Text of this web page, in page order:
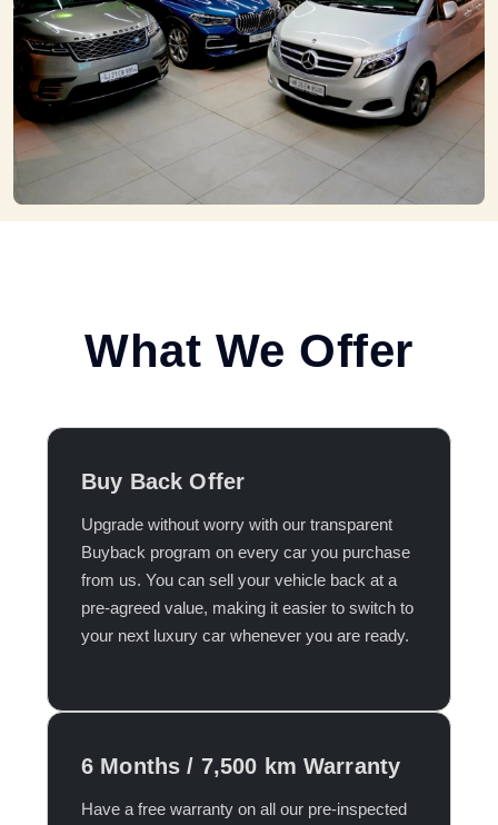
What We Offer
Buy Back Offer
Upgrade without worry with our transparent
Buyback program on every car you purchase
from us. You can sell your vehicle back at a
pre-agreed value, making it easier to switch to
your next luxury car whenever you are ready.​
6 Months / 7,500 km Warranty
Have a free warranty on all our pre-inspected